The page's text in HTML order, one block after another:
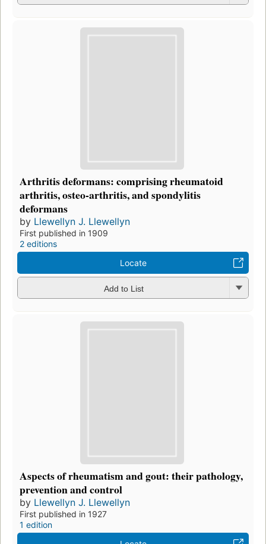
Arthritis deformans: comprising rheumatoid
arthritis, osteo-arthritis, and spondylitis
deformans
by Llewellyn J. Llewellyn
First published in 1909
2 editions
Locate
Add to List
Aspects of rheumatism and gout: their pathology,
prevention and control
by Llewellyn J. Llewellyn
First published in 1927
1 edition